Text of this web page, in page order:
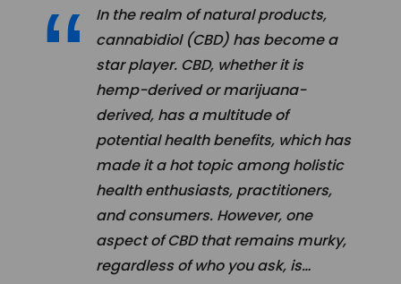
In the realm of natural products,
cannabidiol (CBD) has become a
star player. CBD, whether it is
hemp-derived or marijuana-
derived, has a multitude of
potential health benefits, which has
made it a hot topic among holistic
health enthusiasts, practitioners,
and consumers. However, one
aspect of CBD that remains murky,
regardless of who you ask, is…